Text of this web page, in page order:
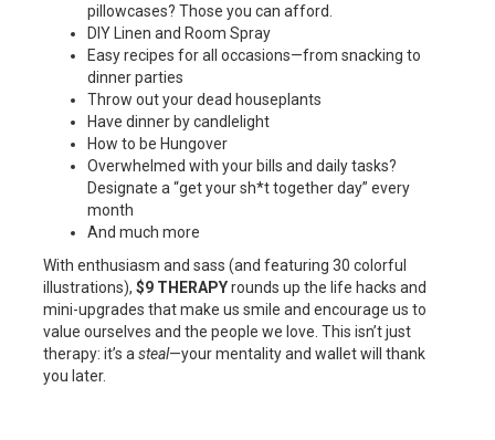
pillowcases? Those you can afford.
DIY Linen and Room Spray
Easy recipes for all occasions—from snacking to
dinner parties
Throw out your dead houseplants
Have dinner by candlelight
How to be Hungover
Overwhelmed with your bills and daily tasks?
Designate a “get your sh*t together day” every
month
And much more
With enthusiasm and sass (and featuring 30 colorful
illustrations), $9 THERAPYrounds up the life hacks and
mini-upgrades that make us smile and encourage us to
value ourselves and the people we love. This isn’t just
therapy: it’s asteal—your mentality and wallet will thank
you later.